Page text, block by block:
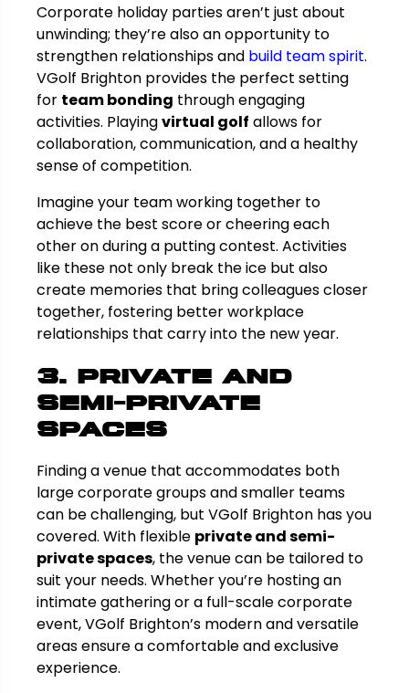
Corporate holiday parties aren’t just about
unwinding; they’re also an opportunity to
strengthen relationships and build team spirit.
VGolf Brighton provides the perfect setting
for team bonding through engaging
activities. Playingvirtual golf allows for
collaboration, communication, and a healthy
sense of competition.
Imagine your team working together to
achieve the best score or cheering each
other on during a putting contest. Activities
like these not only break the ice but also
create memories that bring colleagues closer
together, fostering better workplace
relationships that carry into the new year.
3. Private and
Semi-Private
Spaces
Finding a venue that accommodates both
large corporate groups and smaller teams
can be challenging, but VGolf Brighton has you
covered. With flexible private and semi-
private spaces, the venue can be tailored to
suit your needs. Whether you’re hosting an
intimate gathering or a full-scale corporate
event, VGolf Brighton’s modern and versatile
areas ensure a comfortable and exclusive
experience.